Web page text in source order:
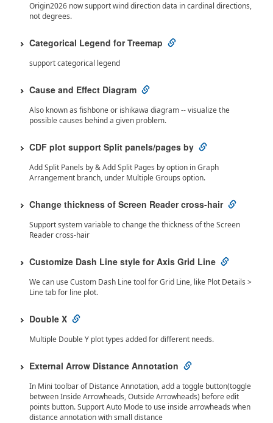
Origin2026 now support wind direction data in cardinal directions,
not degrees.
Categorical Legend for Treemap
support categorical legend
Cause and Effect Diagram
Also known as fishbone or ishikawa diagram -- visualize the
possible causes behind a given problem.
CDF plot support Split panels/pages by
Add Split Panels by & Add Split Pages by option in Graph
Arrangement branch, under Multiple Groups option.
Change thickness of Screen Reader cross-hair
Support system variable to change the thickness of the Screen
Reader cross-hair
Customize Dash Line style for Axis Grid Line
We can use Custom Dash Line tool for Grid Line, like Plot Details >
Line tab for line plot.
Double X
Multiple Double Y plot types added for different needs.
External Arrow Distance Annotation
In Mini toolbar of Distance Annotation, add a toggle button(toggle
between Inside Arrowheads, Outside Arrowheads) before edit
points button. Support Auto Mode to use inside arrowheads when
distance annotation with small distance